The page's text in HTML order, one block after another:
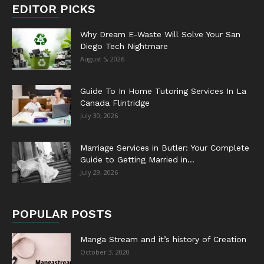
EDITOR PICKS
Why Dream E-Waste Will Solve Your San
Diego Tech Nightmare
August 5, 2026
Guide To In Home Tutoring Services In La
Canada Flintridge
July 30, 2026
Marriage Services in Butler: Your Complete
Guide to Getting Married in...
July 29, 2026
POPULAR POSTS
Manga Stream and it’s history of Creation
October 3, 2020